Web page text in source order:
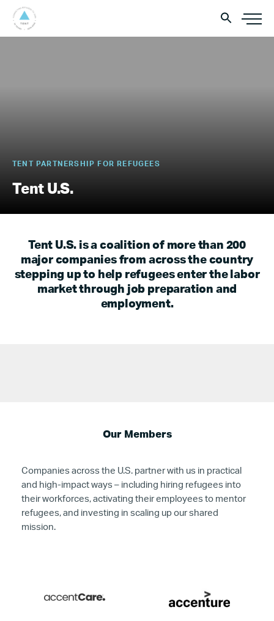
TENT PARTNERSHIP FOR REFUGEES
Tent U.S.
Tent U.S. is a coalition of more than 200
major companies from across the country
stepping up to help refugees enter the labor
market through job preparation and
employment.
Our Members
Companies across the U.S. partner with us in practical
and high-impact ways – including hiring refugees into
their workforces, activating their employees to mentor
refugees, and investing in scaling up our shared
mission.